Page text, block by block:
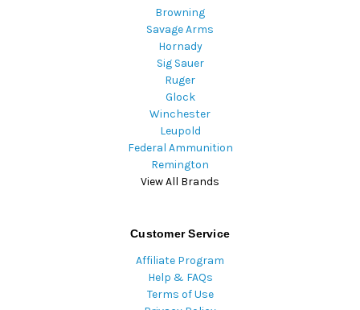
Browning
Savage Arms
Hornady
Sig Sauer
Ruger
Glock
Winchester
Leupold
Federal Ammunition
Remington
View All Brands
Customer Service
Affiliate Program
Help & FAQs
Terms of Use